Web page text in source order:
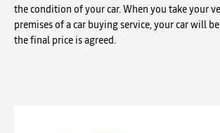
the condition of your car. When you take your
premises of a car buying service, your car will
the final price is agreed.